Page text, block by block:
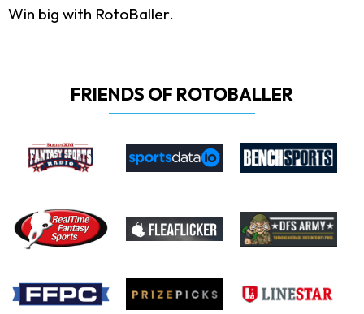
Win big with RotoBaller.
FRIENDS OF ROTOBALLER